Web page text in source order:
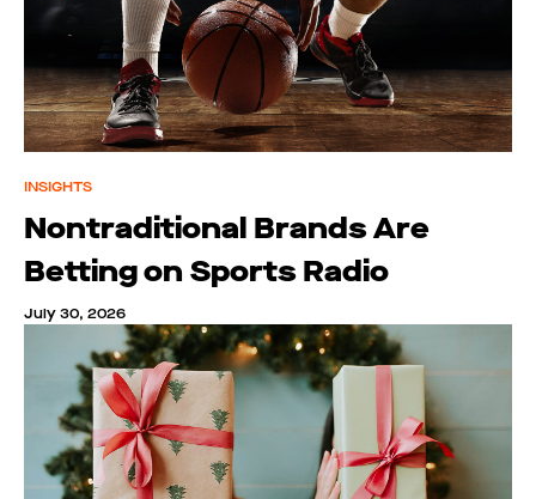
INSIGHTS
Nontraditional Brands Are
Betting on Sports Radio
July 30, 2026